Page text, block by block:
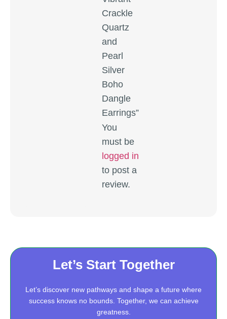
Crackle
Quartz
and
Pearl
Silver
Boho
Dangle
Earrings”
You
must be
logged in
to post a
review.
Let’s Start Together
Let’s discover new pathways and shape a future where
success knows no bounds. Together, we can achieve
greatness.